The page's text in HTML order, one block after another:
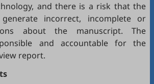
and there is a risk that the
incorrect, incomplete or
about the manuscript. The
and accountable for the
report.